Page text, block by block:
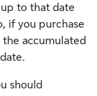
to that date
if you purchase
accumulated
should